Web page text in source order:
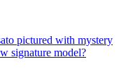
pictured with mystery
signature model?